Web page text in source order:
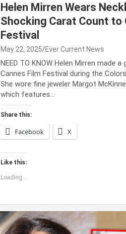
Helen Mirren Wears
Shocking Carat Count to
Festival
May 22, 2025 Ever Current News
NEED TO KNOW Helen Mirren made
Cannes Film Festival during the
She wore fine jeweler Margot
which features…
Share this:
Facebook X
Like this:
Loading...